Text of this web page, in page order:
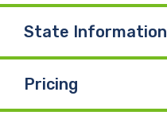
State Information
Pricing